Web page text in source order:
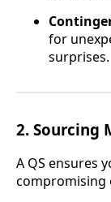
for
surprises.
2. Sourcing
A QS ensures
compromising